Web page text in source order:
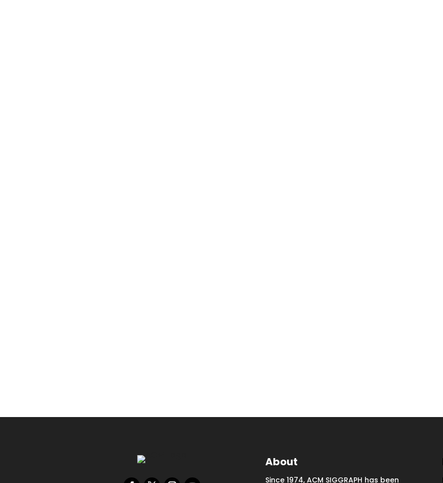
About
Since 1974, ACM SIGGRAPH has been